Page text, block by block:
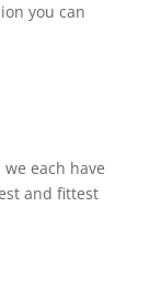
you can
each have
and fittest